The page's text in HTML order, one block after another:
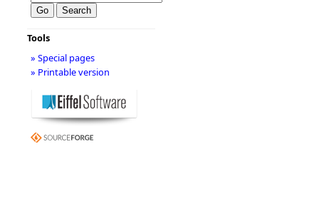
Tools
» Special pages
» Printable version